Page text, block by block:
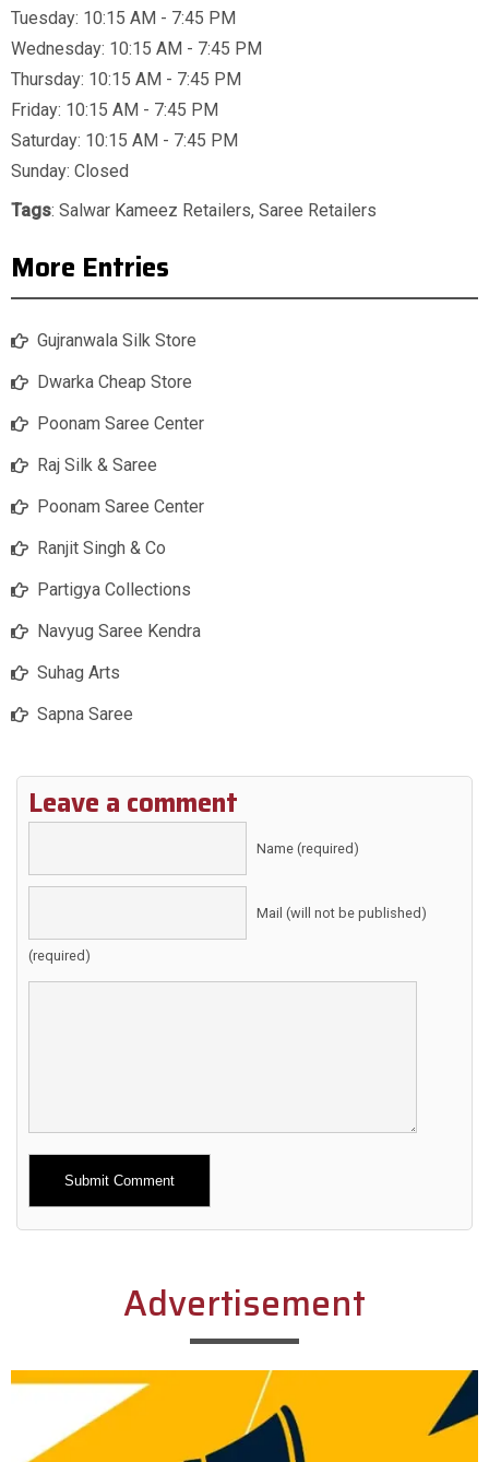
Tuesday: 10:15 AM - 7:45 PM
Wednesday: 10:15 AM - 7:45 PM
Thursday: 10:15 AM - 7:45 PM
Friday: 10:15 AM - 7:45 PM
Saturday: 10:15 AM - 7:45 PM
Sunday: Closed
Tags: Salwar Kameez Retailers, Saree Retailers
More Entries
Gujranwala Silk Store
Dwarka Cheap Store
Poonam Saree Center
Raj Silk & Saree
Poonam Saree Center
Ranjit Singh & Co
Partigya Collections
Navyug Saree Kendra
Suhag Arts
Sapna Saree
Leave a comment
Name (required)
Mail (will not be published)
(required)
Alternative:
Advertisement